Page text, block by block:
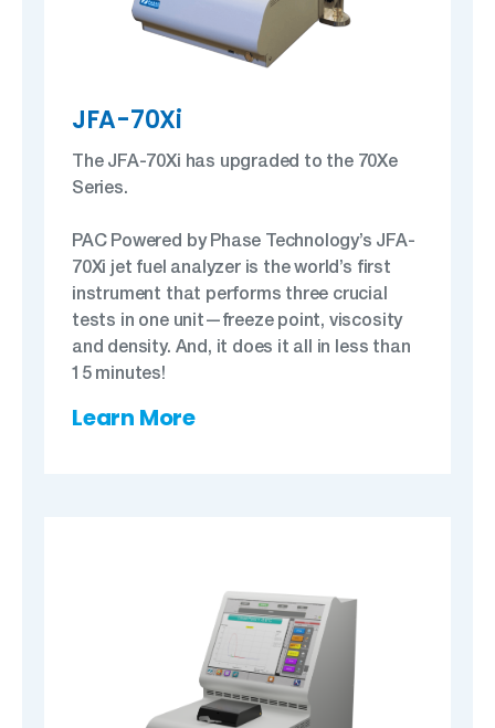
JFA-70Xi
The JFA-70Xi has upgraded to the 70Xe
Series.
PAC Powered by Phase Technology’s JFA-
70Xi jet fuel analyzer is the world’s first
instrument that performs three crucial
tests in one unit—freeze point, viscosity
and density. And, it does it all in less than
15 minutes!
Learn More